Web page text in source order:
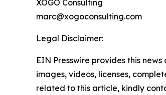
XOGO Consulting
marc@xogoconsulting.com
Legal Disclaimer:
EIN Presswire provides this
images, videos, licenses,
related to this article, kindly